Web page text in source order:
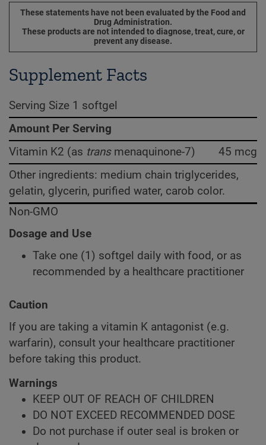
These statements have not been evaluated by the Food and
Drug Administration.
These products are not intended to diagnose, treat, cure, or
prevent any disease.
Supplement Facts
Serving Size 1 softgel
Amount Per Serving
Vitamin K2 (as transmenaquinone-7)
45 mcg
Other ingredients: medium chain triglycerides,
gelatin, glycerin, purified water, carob color.
Non-GMO
Dosage and Use
Take one (1) softgel daily with food, or as
recommended by a healthcare practitioner
Caution
If you are taking a vitamin K antagonist (e.g.
warfarin), consult your healthcare practitioner
before taking this product.
Warnings
KEEP OUT OF REACH OF CHILDREN
DO NOT EXCEED RECOMMENDED DOSE
Do not purchase if outer seal is broken or